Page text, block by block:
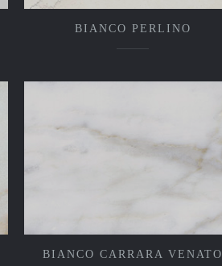
BIANCO PERLINO
BIANCO CARRARA VENATO